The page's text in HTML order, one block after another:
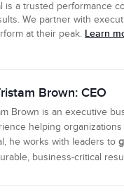
is a trusted performance
We partner with
at their peak. Learn
Brown: CEO
Brown is an executive
helping
he works with leaders to
business-critical